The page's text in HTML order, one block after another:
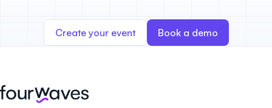
Create your event Book a demo